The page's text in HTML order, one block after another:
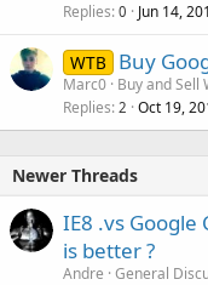
Replies 0 Jun 14,
WTB Buy
Marc0 Buy and Sell
Replies 2 Oct 19,
Newer Threads
IE8 .vs
is better ?
Andre General